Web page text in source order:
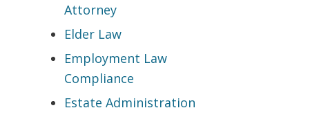
Attorney
Elder Law
Employment Law
Compliance
Estate Administration